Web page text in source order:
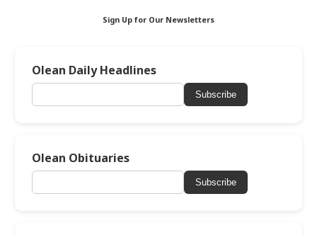
Sign Up for Our Newsletters
Olean Daily Headlines
Subscribe
Olean Obituaries
Subscribe